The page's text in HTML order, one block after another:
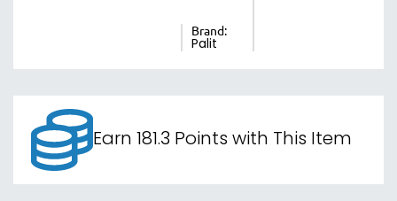
Brand:
Palit
Earn 181.3 Points with This Item